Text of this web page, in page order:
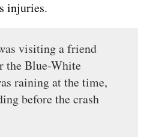
injuries.
visiting a friend
the Blue-White
raining at the time,
before the crash